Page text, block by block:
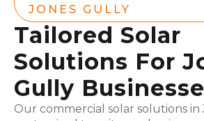
JONES GULLY
Tailored Solar
Solutions For
Gully
Our commercial solar solutions in